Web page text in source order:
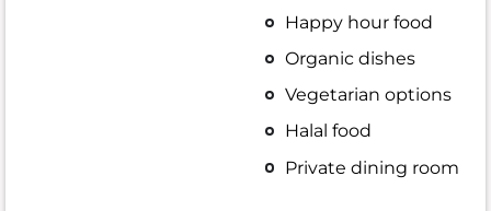
Happy hour food
Organic dishes
Vegetarian options
Halal food
Private dining room